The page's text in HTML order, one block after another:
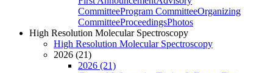
CommitteeProgram CommitteeOrganizing
CommitteeProceedingsPhotos
High Resolution Molecular Spectroscopy
High Resolution Molecular Spectroscopy
2026 (21)
2026 (21)